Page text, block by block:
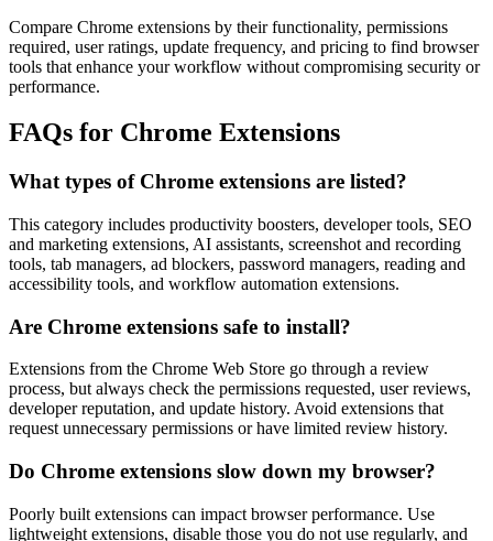
Compare Chrome extensions by their functionality, permissions
required, user ratings, update frequency, and pricing to find browser
tools that enhance your workflow without compromising security or
performance.
FAQs for Chrome Extensions
What types of Chrome extensions are listed?
This category includes productivity boosters, developer tools, SEO
and marketing extensions, AI assistants, screenshot and recording
tools, tab managers, ad blockers, password managers, reading and
accessibility tools, and workflow automation extensions.
Are Chrome extensions safe to install?
Extensions from the Chrome Web Store go through a review
process, but always check the permissions requested, user reviews,
developer reputation, and update history. Avoid extensions that
request unnecessary permissions or have limited review history.
Do Chrome extensions slow down my browser?
Poorly built extensions can impact browser performance. Use
lightweight extensions, disable those you do not use regularly, and